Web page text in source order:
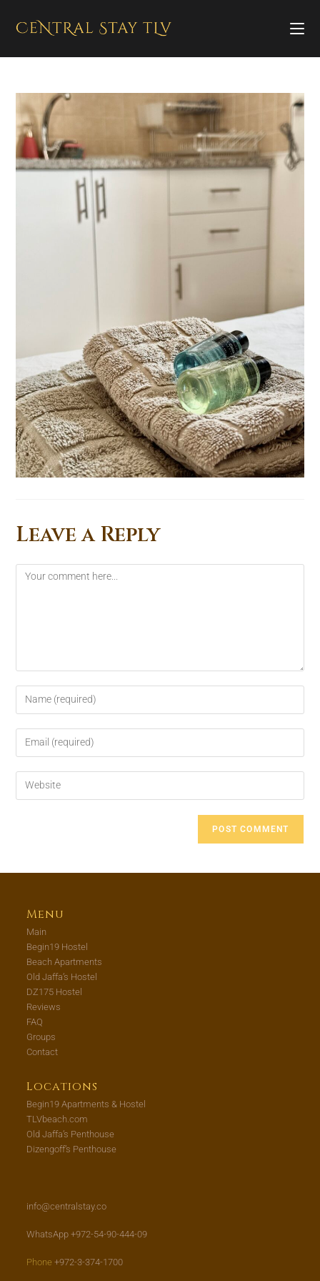
Leave a Reply
Menu
Main
Begin19 Hostel
Beach Apartments
Old Jaffa’s Hostel
DZ175 Hostel
Reviews
FAQ
Groups
Contact
Locations
Begin19 Apartments & Hostel
TLVbeach.com
Old Jaffa’s Penthouse
Dizengoff’s Penthouse
info@centralstay.co
WhatsApp +972-54-90-444-09
Phone+972-3-374-1700